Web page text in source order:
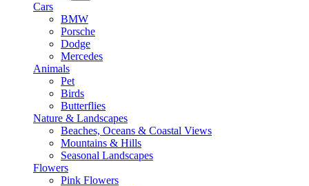
Cars
BMW
Porsche
Dodge
Mercedes
Animals
Pet
Birds
Butterflies
Nature & Landscapes
Beaches, Oceans & Coastal Views
Mountains & Hills
Seasonal Landscapes
Flowers
Pink Flowers